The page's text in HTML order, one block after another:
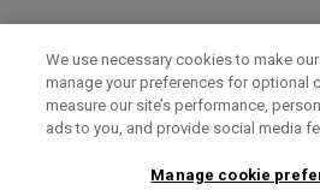
Term of Use Privacy Policy
We use necessary cookies to make
manage your preferences for optional
measure our site’s performance,
ads to you, and provide social media
Manage cookie